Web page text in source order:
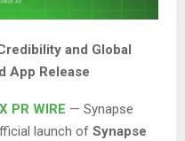
and Global
App Release
PR WIRE — Synapse
launch of Synapse